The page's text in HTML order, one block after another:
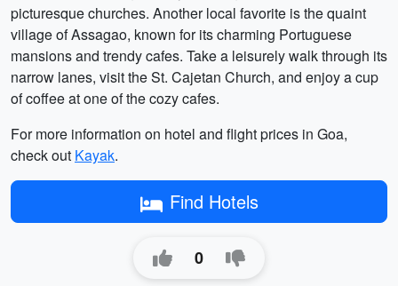
picturesque churches. Another local favorite is the quaint
village of Assagao, known for its charming Portuguese
mansions and trendy cafes. Take a leisurely walk through its
narrow lanes, visit the St. Cajetan Church, and enjoy a cup
of coffee at one of the cozy cafes.
For more information on hotel and flight prices in Goa,
check out Kayak.
Find Hotels
0